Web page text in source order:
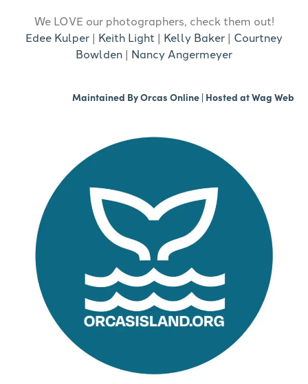
We LOVE our photographers, check them out!
Edee Kulper | Keith Light | Kelly Baker | Courtney
Bowlden | Nancy Angermeyer
Maintained ByOrcas Online | Hosted atWag Web